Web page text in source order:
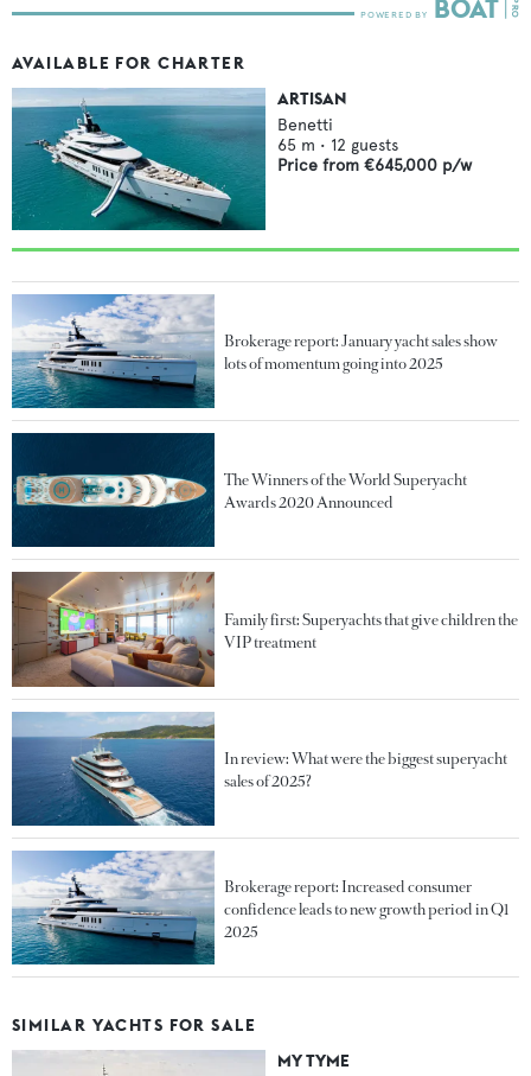
AVAILABLE FOR CHARTER
ARTISAN
Benetti
65 m • 12 guests
Price from €645,000 p/w
Brokerage report: January yacht sales show
lots of momentum going into 2025
The Winners of the World Superyacht
Awards 2020 Announced
Family first: Superyachts that give children the
VIP treatment
In review: What were the biggest superyacht
sales of 2025?
Brokerage report: Increased consumer
confidence leads to new growth period in Q1
2025
SIMILAR YACHTS FOR SALE
MY TYME